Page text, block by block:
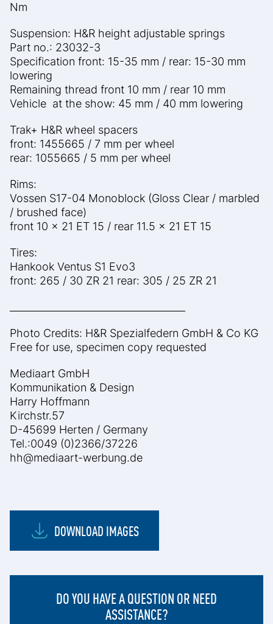
Nm
Suspension: H&R height adjustable springs
Part no.: 23032-3
Specification front: 15-35 mm / rear: 15-30 mm
lowering
Remaining thread front 10 mm / rear 10 mm
Vehicle at the show: 45 mm / 40 mm lowering
Trak+ H&R wheel spacers
front: 1455665 / 7 mm per wheel
rear: 1055665 / 5 mm per wheel
Rims:
Vossen S17-04 Monoblock (Gloss Clear / marbled
/ brushed face)
front 10 x 21 ET 15 / rear 11.5 x 21 ET 15
Tires:
Hankook Ventus S1 Evo3
front: 265 / 30 ZR 21 rear: 305 / 25 ZR 21
Photo Credits: H&R Spezialfedern GmbH & Co KG
Free for use, specimen copy requested
Mediaart GmbH
Kommunikation & Design
Harry Hoffmann
Kirchstr.57
D-45699 Herten / Germany
Tel.:0049 (0)2366/37226
hh@mediaart-werbung.de
DOWNLOAD IMAGES
DO YOU HAVE A QUESTION OR NEED
ASSISTANCE?